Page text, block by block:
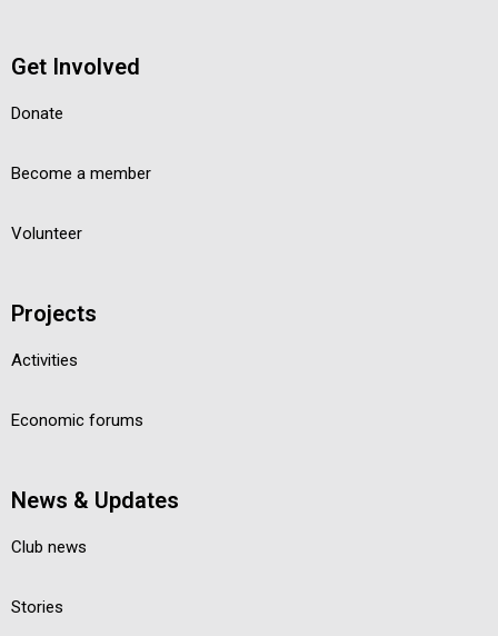
Get Involved
Donate
Become a member
Volunteer
Projects
Activities
Economic forums
News & Updates
Club news
Stories